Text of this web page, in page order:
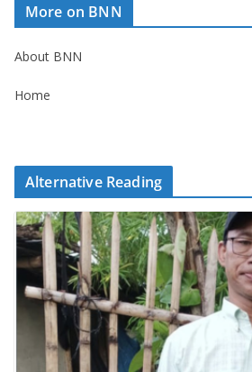
More on BNN
About BNN
Home
Alternative Reading